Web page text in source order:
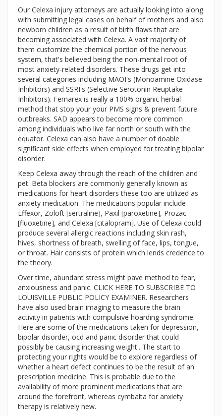
Our Celexa injury attorneys are actually looking into along
with submitting legal cases on behalf of mothers and also
newborn children as a result of birth flaws that are
becoming associated with Celexa. A vast majority of
them customize the chemical portion of the nervous
system, that's believed being the non-mental root of
most anxiety-related disorders. These drugs get into
several categories including MAOI's (Monoamine Oxidase
Inhibitors) and SSRI's (Selective Serotonin Reuptake
Inhibitors). Femarex is really a 100% organic herbal
method that stop your your PMS signs & prevent future
outbreaks. SAD appears to become more common
among individuals who live far north or south with the
equator. Celexa can also have a number of doable
significant side effects when employed for treating bipolar
disorder.
Keep Celexa away through the reach of the children and
pet. Beta blockers are commonly generally known as
medications for heart disorders these too are utilized as
anxiety medication. The medications popular include
Effexor, Zoloft [sertraline], Paxil [paroxetine], Prozac
[fluoxetine], and Celexa [citalopram]. Use of Celexa could
produce several allergic reactions including skin rash,
hives, shortness of breath, swelling of face, lips, tongue,
or throat. Hair consists of protein which lends credence to
the theory.
Over time, abundant stress might pave method to fear,
anxiousness and panic. CLICK HERE TO SUBSCRIBE TO
LOUISVILLE PUBLIC POLICY EXAMINER. Researchers
have also used brain imaging to measure the brain
activity in patients with compulsive hoarding syndrome.
Here are some of the medications taken for depression,
bipolar disorder, ocd and panic disorder that could
possibly be causing increasing weight:. The start to
protecting your rights would be to explore regardless of
whether a heart defect continues to be the result of an
prescription medicine. This is probable due to the
availability of more prominent medications that are
around the forefront, whereas cymbalta for anxiety
therapy is relatively new.